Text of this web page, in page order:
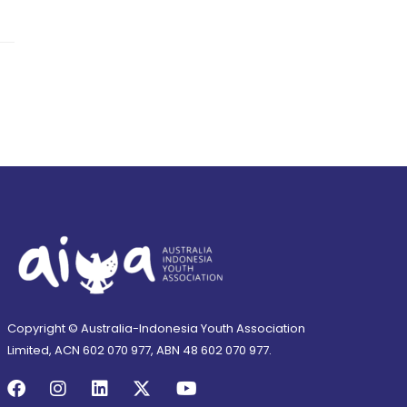
Copyright © Australia-Indonesia Youth Association
Limited, ACN 602 070 977, ABN 48 602 070 977.